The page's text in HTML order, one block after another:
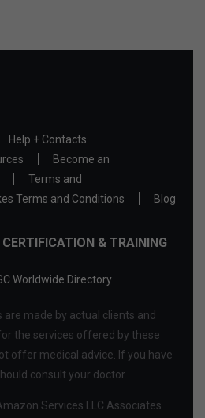
Help + Contacts
Become an
Terms and
Terms and Conditions Blog
& TRAINING
Worldwide Directory
made by actual clients and
the services offered by these
offer medical advice. If you have
consult your doctor.
Services LLC Associates